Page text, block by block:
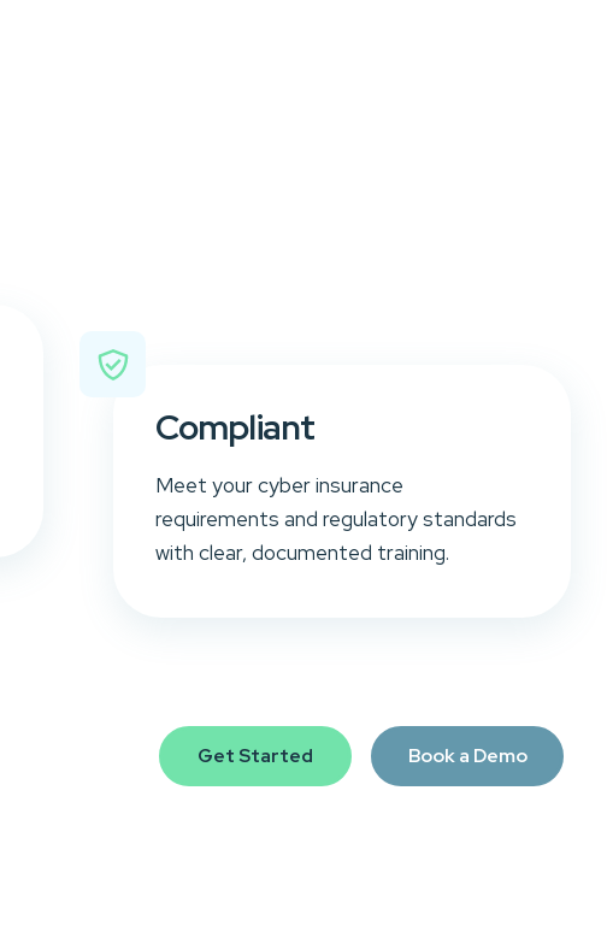
Compliant
Meet your cyber insurance
requirements and regulatory standards
with clear, documented training.
Get Started Book a Demo